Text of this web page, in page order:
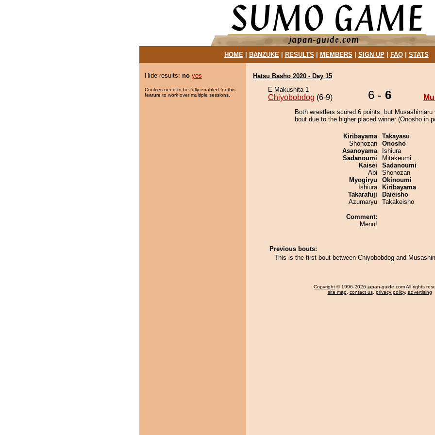
HOME| BANZUKE| RESULTS MEMBERS SIGN UP| FAQ| STATS
Hide results: no yes
Cookies need to be fully enabled for this
feature to work over multiple sessions.
Hatsu Basho 2020 - Day 15
E Makushita 1
Chiyobobdog (6-9) 6 - 6
Both wrestlers scored 6 points, but Musashimaru
bout due to the higher placed winner (Onosho in
Kiribayama
Shohozan
Asanoyama
Sadanoumi
Kaisei
Abi
Myogiryu
Ishiura
Takarafuji
Azumaryu
Comment:
Menu!
Takayasu
Onosho
Ishiura
Mitakeumi
Sadanoumi
Shohozan
Okinoumi
Kiribayama
Daieisho
Takakeisho
Previous bouts:
This is the first bout between Chiyobobdog and
Copyright © 1996-2026 japan-guide.com All rights
site map, contact us, privacy policy, advertising